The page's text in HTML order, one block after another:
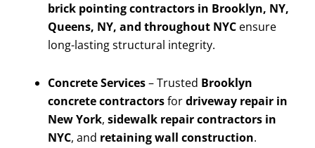
brick pointing contractors in Brooklyn, NY,
Queens, NY, and throughout NYC ensure
long-lasting structural integrity.
Concrete Services– Trusted Brooklyn
concrete contractorsfordriveway repair in
New York, sidewalk repair contractors in
NYC, and retaining wall construction.